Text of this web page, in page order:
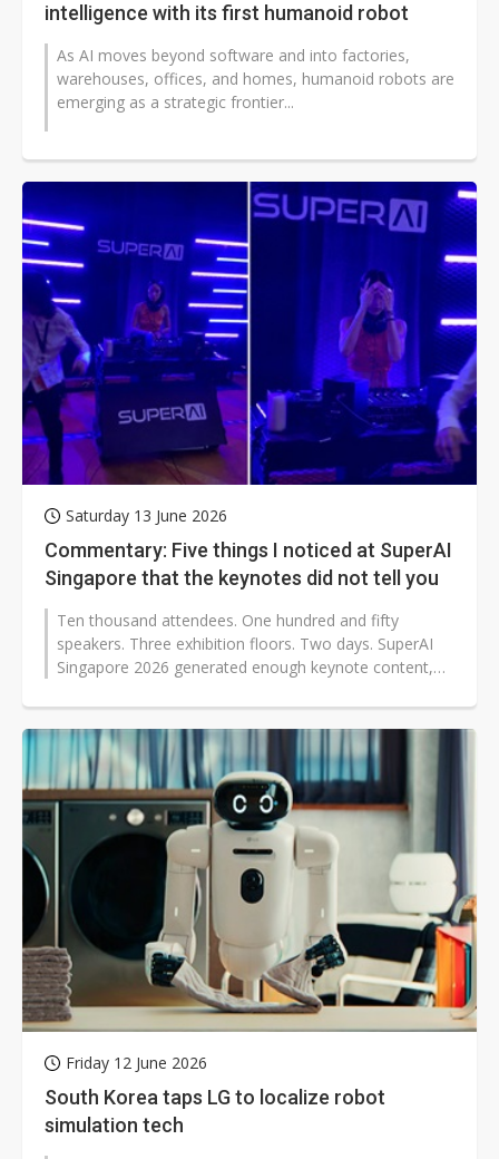
intelligence with its first humanoid robot
As AI moves beyond software and into factories,
warehouses, offices, and homes, humanoid robots are
emerging as a strategic frontier...
Saturday 13 June 2026
Commentary: Five things I noticed at SuperAI
Singapore that the keynotes did not tell you
Ten thousand attendees. One hundred and fifty
speakers. Three exhibition floors. Two days. SuperAI
Singapore 2026 generated enough keynote content,
Friday 12 June 2026
South Korea taps LG to localize robot
simulation tech